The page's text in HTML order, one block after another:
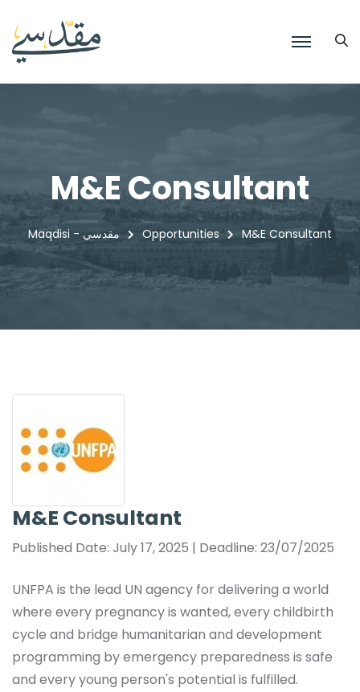
M&E Consultant
Maqdisi - مقدسي Opportunities M&E Consultant
M&E Consultant
Published Date: July 17, 2025 | Deadline: 23/07/2025
UNFPA is the lead UN agency for delivering a world
where every pregnancy is wanted, every childbirth
cycle and bridge humanitarian and development
programming by emergency preparedness is safe
and every young person's potential is fulfilled.